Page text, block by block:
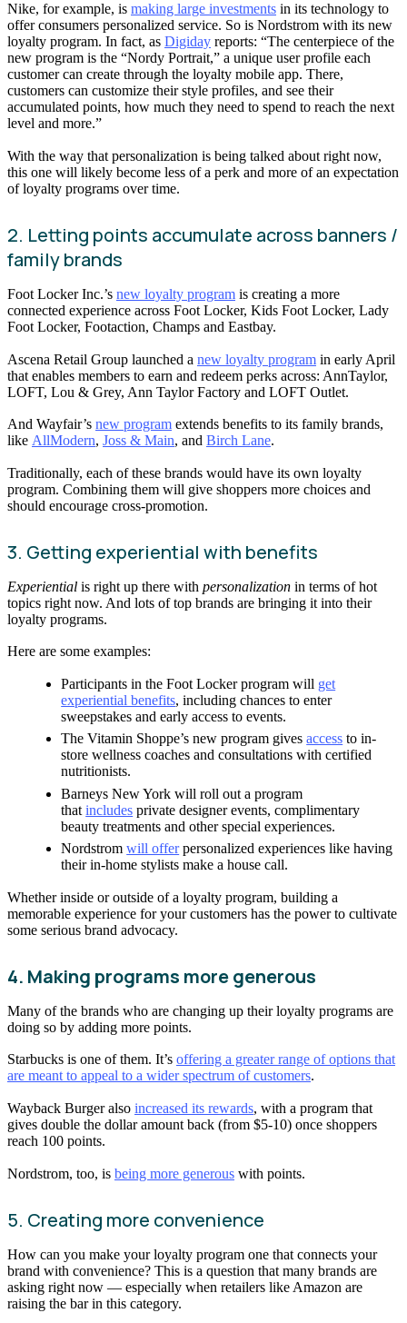
Nike, for example, is making large investments in its technology to
offer consumers personalized service. So is Nordstrom with its new
loyalty program. In fact, as Digiday reports: “The centerpiece of the
new program is the “Nordy Portrait,” a unique user profile each
customer can create through the loyalty mobile app. There,
customers can customize their style profiles, and see their
accumulated points, how much they need to spend to reach the next
level and more.”
With the way that personalization is being talked about right now,
this one will likely become less of a perk and more of an expectation
of loyalty programs over time.
2. Letting points accumulate across banners /
family brands
Foot Locker Inc.’s new loyalty program is creating a more
connected experience across Foot Locker, Kids Foot Locker, Lady
Foot Locker, Footaction, Champs and Eastbay.
Ascena Retail Group launched a new loyalty program in early April
that enables members to earn and redeem perks across: AnnTaylor,
LOFT, Lou & Grey, Ann Taylor Factory and LOFT Outlet.
And Wayfair’s new program extends benefits to its family brands,
like AllModern, Joss & Main, and Birch Lane.
Traditionally, each of these brands would have its own loyalty
program. Combining them will give shoppers more choices and
should encourage cross-promotion.
3. Getting experiential with benefits
Experiential is right up there with personalization in terms of hot
topics right now. And lots of top brands are bringing it into their
loyalty programs.
Here are some examples:
Participants in the Foot Locker program will get
experiential benefits, including chances to enter
sweepstakes and early access to events.
The Vitamin Shoppe’s new program givesaccess to in-
store wellness coaches and consultations with certified
nutritionists.
Barneys New York will roll out a program
thatincludes private designer events, complimentary
beauty treatments and other special experiences.
Nordstromwill offerpersonalized experiences like having
their in-home stylists make a house call.
Whether inside or outside of a loyalty program, building a
memorable experience for your customers has the power to cultivate
some serious brand advocacy.
4. Making programs more generous
Many of the brands who are changing up their loyalty programs are
doing so by adding more points.
Starbucks is one of them. It’s offering a greater range of options that
are meant to appeal to a wider spectrum of customers.
Wayback Burger also increased its rewards, with a program that
gives double the dollar amount back (from $5-10) once shoppers
reach 100 points.
Nordstrom, too, is being more generous with points.
5. Creating more convenience
How can you make your loyalty program one that connects your
brand with convenience? This is a question that many brands are
asking right now — especially when retailers like Amazon are
raising the bar in this category.